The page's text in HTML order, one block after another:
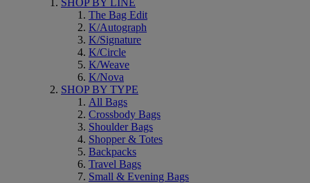
SHOP BY LINE
The Bag Edit
K/Autograph
K/Signature
K/Circle
K/Weave
K/Nova
SHOP BY TYPE
All Bags
Crossbody Bags
Shoulder Bags
Shopper & Totes
Backpacks
Travel Bags
Small & Evening Bags